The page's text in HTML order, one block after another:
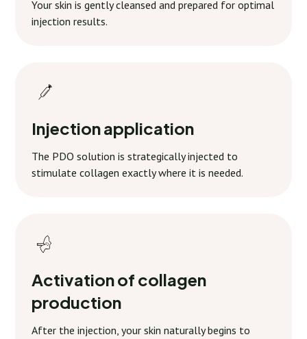
Your skin is gently cleansed and prepared for optimal
injection results.
Injection application
The PDO solution is strategically injected to
stimulate collagen exactly where it is needed.
Activation of collagen
production
After the injection, your skin naturally begins to